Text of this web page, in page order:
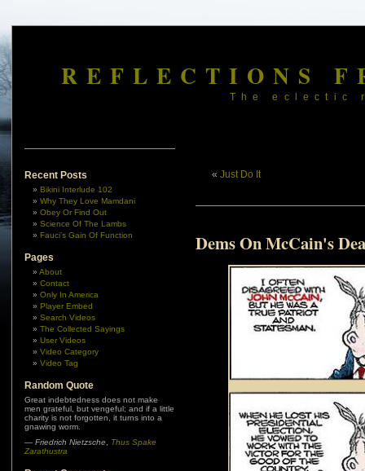
REFLECTIONS
The eclectic
Recent Posts
Bikini Interlude 102
Why They Love Mamdani
Obey Or Find Out
Science Of The Lambs
Fauci’s Gain Of Function
Pages
About
Contact
Only In America
Player Embed
Search Videos
The Collected Sayings
User Videos
Video Category
Video Tag
Random Quote
Great indebtedness does not make
men grateful, but vengeful; and if a little
charity is not forgotten, it turns into a
gnawing worm.
— Friedrich Nietzsche
Thus Spake
Zarathustra
« Just Do It
Dems On McCain's